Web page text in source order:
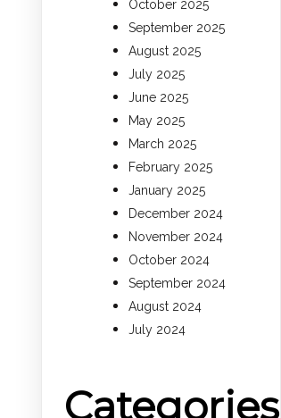
October 2025
September 2025
August 2025
July 2025
June 2025
May 2025
March 2025
February 2025
January 2025
December 2024
November 2024
October 2024
September 2024
August 2024
July 2024
Categories